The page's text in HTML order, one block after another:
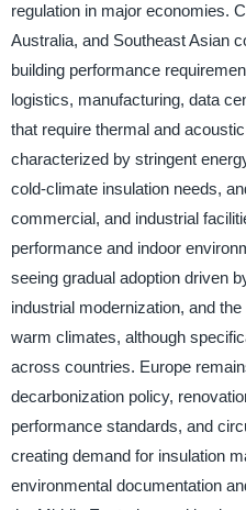
regulation in major economies.
Australia, and Southeast Asian
building performance
logistics, manufacturing, data
that require thermal and
characterized by stringent
cold-climate insulation needs,
commercial, and industrial
performance and indoor
seeing gradual adoption driven
industrial modernization, and
warm climates, although
across countries. Europe
decarbonization policy,
performance standards, and
creating demand for insulation
environmental documentation